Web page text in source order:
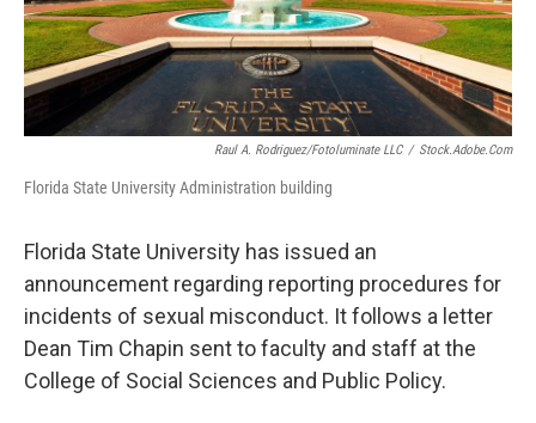
Raul A. Rodriguez/Fotoluminate LLC / Stock.adobe.com
Florida State University Administration building
Florida State University has issued an
announcement regarding reporting procedures for
incidents of sexual misconduct. It follows a letter
Dean Tim Chapin sent to faculty and staff at the
College of Social Sciences and Public Policy.